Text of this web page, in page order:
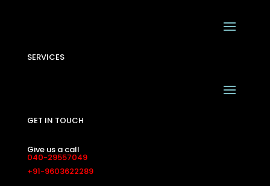
SERVICES
GET IN TOUCH
Give us a call
040-29557049
+91-9603622289